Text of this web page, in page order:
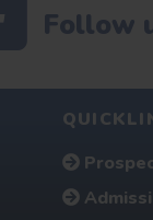
Follow